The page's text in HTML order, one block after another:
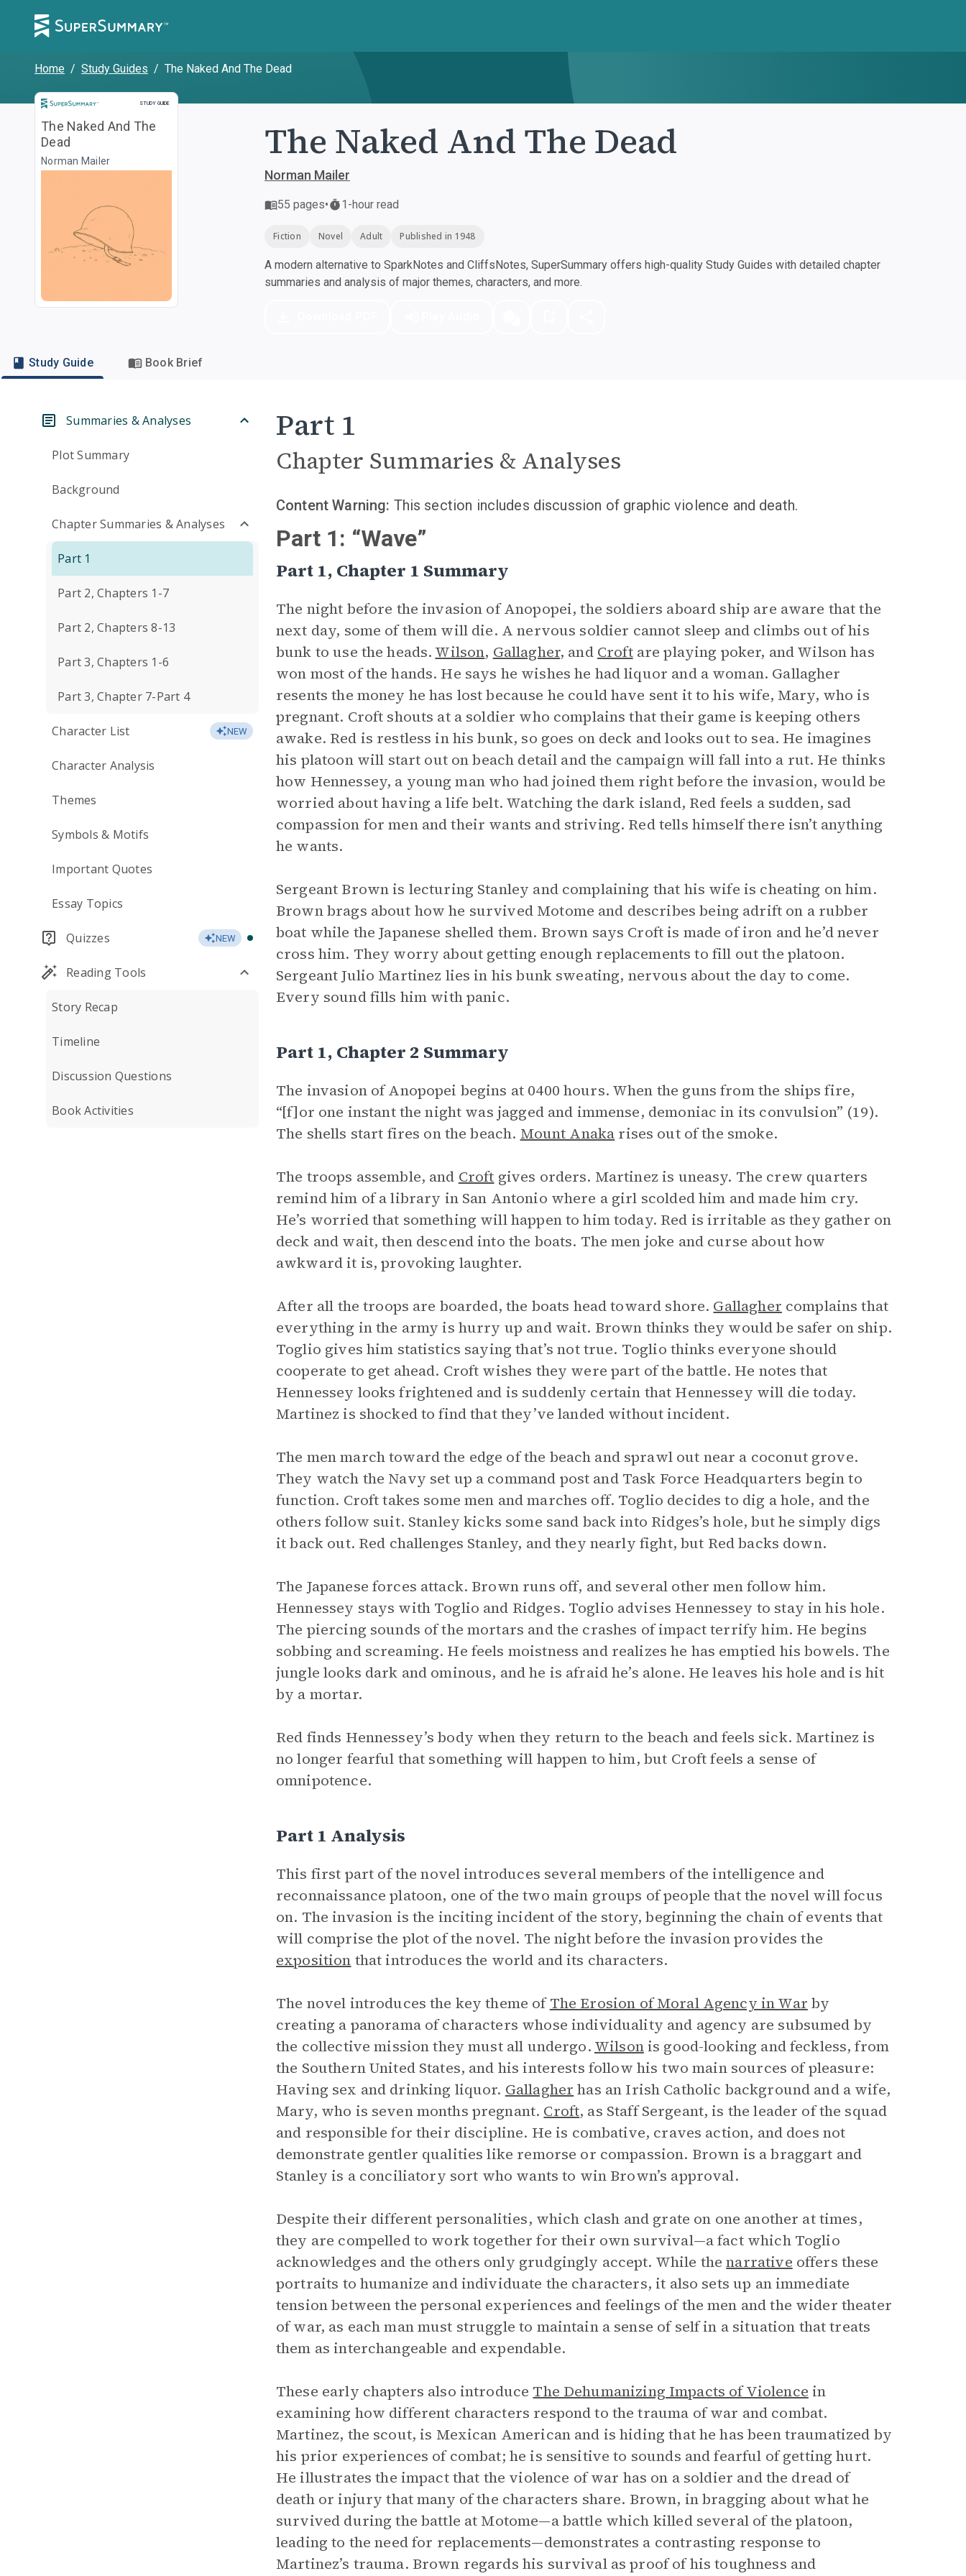
Home / Study Guides / The Naked And The Dead
STUDY GUIDE
Study Guide
The Naked And The
Dead
Norman Mailer The Naked And The Dead
Norman Mailer
55 pages• 1-hour read
Fiction Novel Adult Published in 1948
A modern alternative to SparkNotes and CliffsNotes, SuperSummary offers high-quality Study Guides with detailed chapter
summaries and analysis of major themes, characters, and more.
Study Guide Book Brief
Summaries & Analyses
Plot Summary
Background
Chapter Summaries & Analyses
Part 1
Part 2, Chapters 1-7
Part 2, Chapters 8-13
Part 3, Chapters 1-6
Part 3, Chapter 7-Part 4
Character List NEW
Character Analysis
Themes
Symbols & Motifs
Important Quotes
Essay Topics
Quizzes NEW
Reading Tools
Story Recap
Timeline
Discussion Questions
Book Activities
Part 1
Chapter Summaries & Analyses
Content Warning: This section includes discussion of graphic violence and death.
Part 1: “Wave”
Part 1, Chapter 1 Summary
The night before the invasion of Anopopei, the soldiers aboard ship are aware that the
next day, some of them will die. A nervous soldier cannot sleep and climbs out of his
bunk to use the heads. Wilson, Gallagher, and Croftare playing poker, and Wilson has
won most of the hands. He says he wishes he had liquor and a woman. Gallagher
resents the money he has lost because he could have sent it to his wife, Mary, who is
pregnant. Croft shouts at a soldier who complains that their game is keeping others
awake. Red is restless in his bunk, so goes on deck and looks out to sea. He imagines
his platoon will start out on beach detail and the campaign will fall into a rut. He thinks
how Hennessey, a young man who had joined them right before the invasion, would be
worried about having a life belt. Watching the dark island, Red feels a sudden, sad
compassion for men and their wants and striving. Red tells himself there isn’t anything
he wants.
Sergeant Brown is lecturing Stanley and complaining that his wife is cheating on him.
Brown brags about how he survived Motome and describes being adrift on a rubber
boat while the Japanese shelled them. Brown says Croft is made of iron and he’d never
cross him. They worry about getting enough replacements to fill out the platoon.
Sergeant Julio Martinez lies in his bunk sweating, nervous about the day to come.
Every sound fills him with panic.
Part 1, Chapter 2 Summary
The invasion of Anopopei begins at 0400 hours. When the guns from the ships fire,
“[f]or one instant the night was jagged and immense, demoniac in its convulsion” (19).
The shells start fires on the beach. Mount Anaka rises out of the smoke.
The troops assemble, and Croft gives orders. Martinez is uneasy. The crew quarters
remind him of a library in San Antonio where a girl scolded him and made him cry.
He’s worried that something will happen to him today. Red is irritable as they gather on
deck and wait, then descend into the boats. The men joke and curse about how
awkward it is, provoking laughter.
After all the troops are boarded, the boats head toward shore. Gallagher complains that
everything in the army is hurry up and wait. Brown thinks they would be safer on ship.
Toglio gives him statistics saying that’s not true. Toglio thinks everyone should
cooperate to get ahead. Croft wishes they were part of the battle. He notes that
Hennessey looks frightened and is suddenly certain that Hennessey will die today.
Martinez is shocked to find that they’ve landed without incident.
The men march toward the edge of the beach and sprawl out near a coconut grove.
They watch the Navy set up a command post and Task Force Headquarters begin to
function. Croft takes some men and marches off. Toglio decides to dig a hole, and the
others follow suit. Stanley kicks some sand back into Ridges’s hole, but he simply digs
it back out. Red challenges Stanley, and they nearly fight, but Red backs down.
The Japanese forces attack. Brown runs off, and several other men follow him.
Hennessey stays with Toglio and Ridges. Toglio advises Hennessey to stay in his hole.
The piercing sounds of the mortars and the crashes of impact terrify him. He begins
sobbing and screaming. He feels moistness and realizes he has emptied his bowels. The
jungle looks dark and ominous, and he is afraid he’s alone. He leaves his hole and is hit
by a mortar.
Red finds Hennessey’s body when they return to the beach and feels sick. Martinez is
no longer fearful that something will happen to him, but Croft feels a sense of
omnipotence.
Part 1 Analysis
This first part of the novel introduces several members of the intelligence and
reconnaissance platoon, one of the two main groups of people that the novel will focus
on. The invasion is the inciting incident of the story, beginning the chain of events that
will comprise the plot of the novel. The night before the invasion provides the
exposition that introduces the world and its characters.
The novel introduces the key theme ofThe Erosion of Moral Agency in War by
creating a panorama of characters whose individuality and agency are subsumed by
the collective mission they must all undergo. Wilsonis good-looking and feckless, from
the Southern United States, and his interests follow his two main sources of pleasure:
Having sex and drinking liquor. Gallagher has an Irish Catholic background and a wife,
Mary, who is seven months pregnant. Croft, as Staff Sergeant, is the leader of the squad
and responsible for their discipline. He is combative, craves action, and does not
demonstrate gentler qualities like remorse or compassion. Brown is a braggart and
Stanley is a conciliatory sort who wants to win Brown’s approval.
Despite their different personalities, which clash and grate on one another at times,
they are compelled to work together for their own survival—a fact which Toglio
acknowledges and the others only grudgingly accept. While thenarrative offers these
portraits to humanize and individuate the characters, it also sets up an immediate
tension between the personal experiences and feelings of the men and the wider theater
of war, as each man must struggle to maintain a sense of self in a situation that treats
them as interchangeable and expendable.
These early chapters also introduce The Dehumanizing Impacts of Violence in
examining how different characters respond to the trauma of war and combat.
Martinez, the scout, is Mexican American and is hiding that he has been traumatized by
his prior experiences of combat; he is sensitive to sounds and fearful of getting hurt.
He illustrates the impact that the violence of war has on a soldier and the dread of
death or injury that many of the characters share. Brown, in bragging about what he
survived during the battle at Motome—a battle which killed several of the platoon,
leading to the need for replacements—demonstrates a contrasting response to
Martinez’s trauma. Brown regards his survival as proof of his toughness and